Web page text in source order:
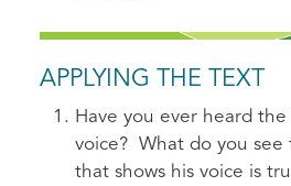
APPLYING THE TEXT
Have you ever heard the
voice? What do you see
that shows his voice is